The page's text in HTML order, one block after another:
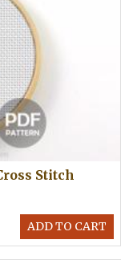
Stitch
ADD TO CART